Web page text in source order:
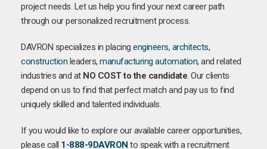
project needs. Let us help you find your next career path
through our personalized recruitment process.
DAVRON specializes in placing engineers, architects,
construction leaders, manufacturing automation, and related
industries and at NO COST to the candidate. Our clients
depend on us to find that perfect match and pay us to find
uniquely skilled and talented individuals.
If you would like to explore our available career opportunities,
please call 1-888-9DAVRON to speak with a recruitment